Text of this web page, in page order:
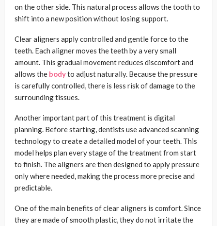
on the other side. This natural process allows the tooth to
shift into a new position without losing support.
Clear aligners apply controlled and gentle force to the
teeth. Each aligner moves the teeth by a very small
amount. This gradual movement reduces discomfort and
allows the bodyto adjust naturally. Because the pressure
is carefully controlled, there is less risk of damage to the
surrounding tissues.
Another important part of this treatment is digital
planning. Before starting, dentists use advanced scanning
technology to create a detailed model of your teeth. This
model helps plan every stage of the treatment from start
to finish. The aligners are then designed to apply pressure
only where needed, making the process more precise and
predictable.
One of the main benefits of clear aligners is comfort. Since
they are made of smooth plastic, they do not irritate the